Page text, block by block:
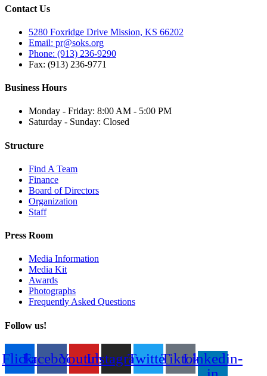
Contact Us
5280 Foxridge Drive Mission, KS 66202
Email: pr@soks.org
Phone: (913) 236-9290
Fax: (913) 236-9771
Business Hours
Monday - Friday: 8:00 AM - 5:00 PM
Saturday - Sunday: Closed
Structure
Find A Team
Finance
Board of Directors
Organization
Staff
Press Room
Media Information
Media Kit
Awards
Photographs
Frequently Asked Questions
Follow us!
FlickrFacebookYoutubeInstagramTwitterTiktokLinkedin-